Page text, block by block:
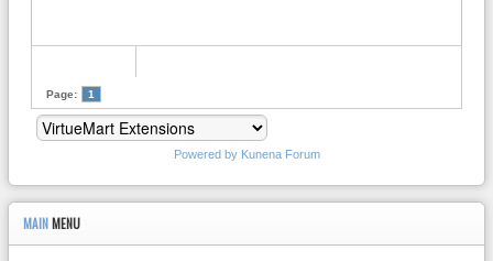
Page: 1
Powered by Kunena Forum
MAIN MENU